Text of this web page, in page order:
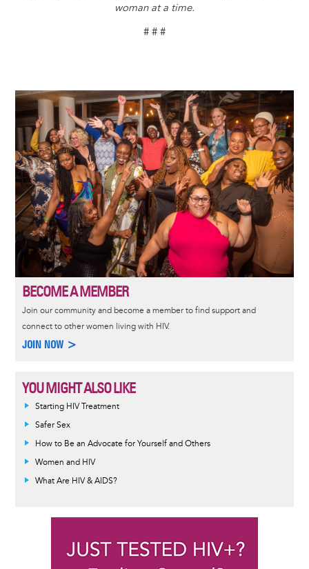
woman at a time.
# # #
Image
BECOME A MEMBER
Join our community and become a member to find support and
connect to other women living with HIV.
JOIN NOW >
YOU MIGHT ALSO LIKE
Informative
message
Starting HIV Treatment
Safer Sex
How to Be an Advocate for Yourself and Others
Women and HIV
What Are HIV & AIDS?